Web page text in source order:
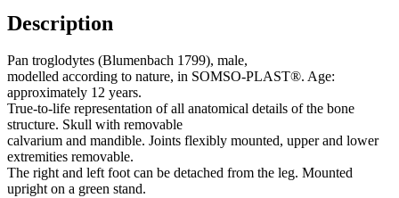
Description
Pan troglodytes (Blumenbach 1799), male,
modelled according to nature, in SOMSO-PLAST®. Age:
approximately 12 years.
True-to-life representation of all anatomical details of the bone
structure. Skull with removable
calvarium and mandible. Joints flexibly mounted, upper and lower
extremities removable.
The right and left foot can be detached from the leg. Mounted
upright on a green stand.